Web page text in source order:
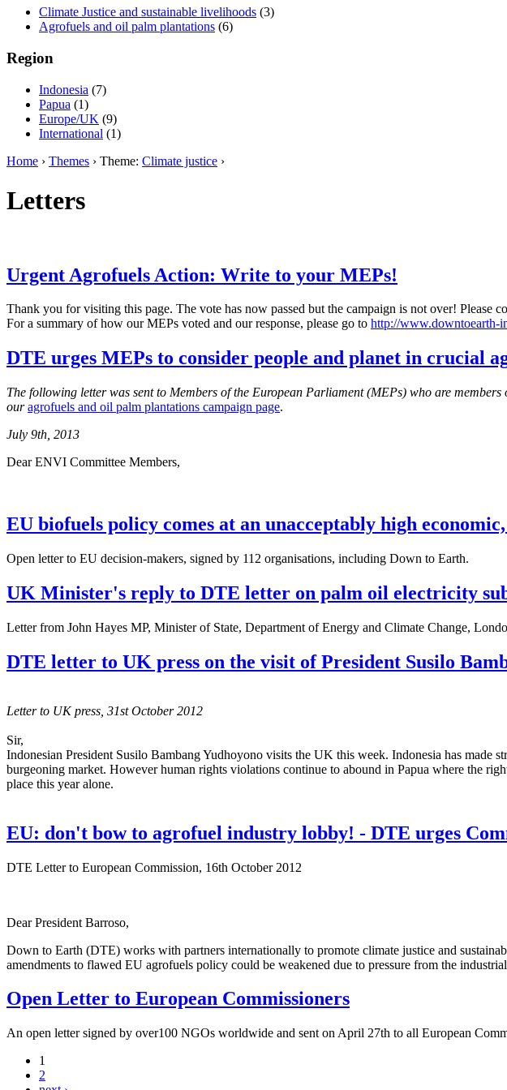
Climate Justice and sustainable livelihoods (3)
Agrofuels and oil palm plantations (6)
Region
Indonesia (7)
Papua (1)
Europe/UK (9)
International (1)
Home › Themes › Theme: Climate justice ›
Letters
Urgent Agrofuels Action: Write to your MEPs!
Thank you for visiting this page. The vote has now passed but the campaign is not over! Please
For a summary of how our MEPs voted and our response, please go to http://www.downtoearth-
DTE urges MEPs to consider people and planet in crucial
The following letter was sent to Members of the European Parliament (MEPs) who are
ouragrofuels and oil palm plantations campaign page.
July 9th, 2013
Dear ENVI Committee Members,
EU biofuels policy comes at an unacceptably high
Open letter to EU decision-makers, signed by 112 organisations, including Down to Earth.
UK Minister's reply to DTE letter on palm oil electricity
Letter from John Hayes MP, Minister of State, Department of Energy and Climate Change,
DTE letter to UK press on the visit of President Susilo
Letter to UK press, 31st October 2012
Sir,
Indonesian President Susilo Bambang Yudhoyono visits the UK this week. Indonesia has made
burgeoning market. However human rights violations continue to abound in Papua where the
place this year alone.
EU: don't bow to agrofuel industry lobby! - DTE urges
DTE Letter to European Commission, 16th October 2012
Dear President Barroso,
Down to Earth (DTE) works with partners internationally to promote climate justice and
amendments to flawed EU agrofuels policy could be weakened due to pressure from the
Open Letter to European Commissioners
An open letter signed by over100 NGOs worldwide and sent on April 27th to all European
1
2